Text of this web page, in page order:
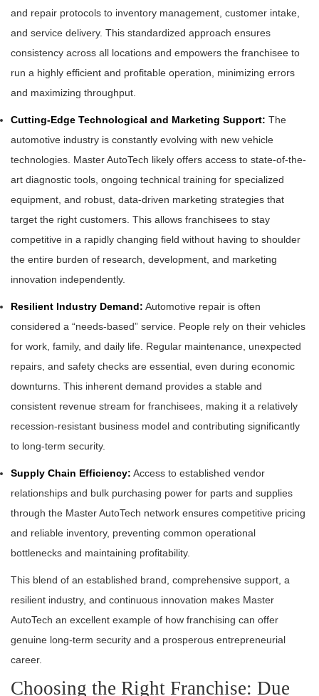
and repair protocols to inventory management, customer intake,
and service delivery. This standardized approach ensures
consistency across all locations and empowers the franchisee to
run a highly efficient and profitable operation, minimizing errors
and maximizing throughput.
Cutting-Edge Technological and Marketing Support: The
automotive industry is constantly evolving with new vehicle
technologies. Master AutoTech likely offers access to state-of-the-
art diagnostic tools, ongoing technical training for specialized
equipment, and robust, data-driven marketing strategies that
target the right customers. This allows franchisees to stay
competitive in a rapidly changing field without having to shoulder
the entire burden of research, development, and marketing
innovation independently.
Resilient Industry Demand: Automotive repair is often
considered a “needs-based” service. People rely on their vehicles
for work, family, and daily life. Regular maintenance, unexpected
repairs, and safety checks are essential, even during economic
downturns. This inherent demand provides a stable and
consistent revenue stream for franchisees, making it a relatively
recession-resistant business model and contributing significantly
to long-term security.
Supply Chain Efficiency: Access to established vendor
relationships and bulk purchasing power for parts and supplies
through the Master AutoTech network ensures competitive pricing
and reliable inventory, preventing common operational
bottlenecks and maintaining profitability.
This blend of an established brand, comprehensive support, a
resilient industry, and continuous innovation makes Master
AutoTech an excellent example of how franchising can offer
genuine long-term security and a prosperous entrepreneurial
career.
Choosing the Right Franchise: Due